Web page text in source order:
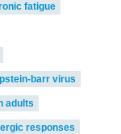
fatigue
barr virus
adults
responses